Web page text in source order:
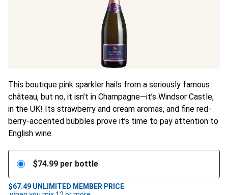
This boutique pink sparkler hails from a seriously famous
château, but no, it isn’t in Champagne—it’s Windsor Castle,
in the UK! Its strawberry and cream aromas, and fine red-
berry-accented bubbles prove it’s time to pay attention to
English wine.
$74.99 per bottle
$67.49 UNLIMITED MEMBER PRICE